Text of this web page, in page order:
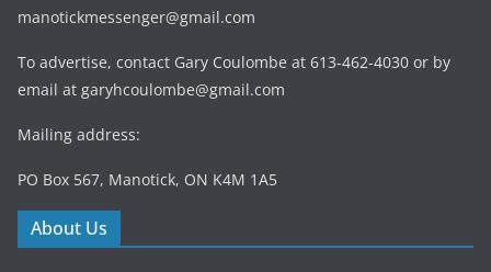
manotickmessenger@gmail.com
To advertise, contact Gary Coulombe at 613-462-4030 or by
email at garyhcoulombe@gmail.com
Mailing address:
PO Box 567, Manotick, ON K4M 1A5
About Us